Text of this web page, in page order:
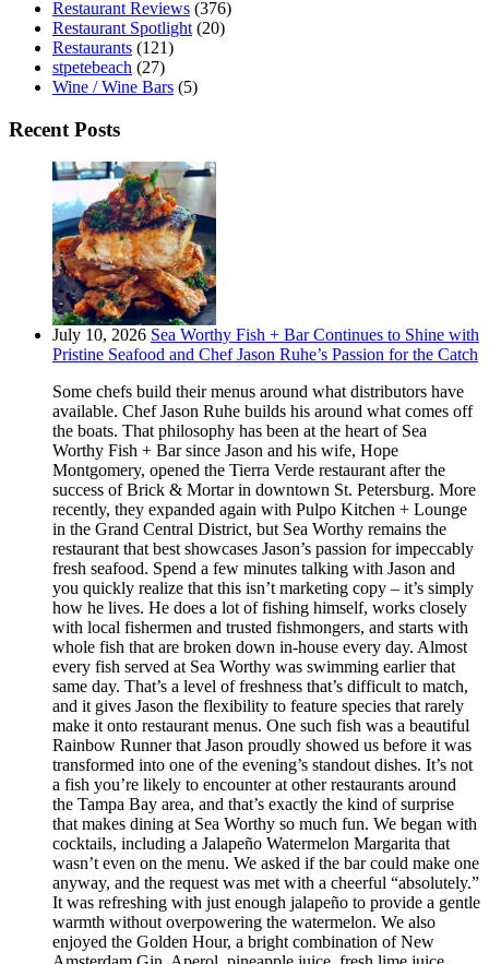
Restaurant Reviews (376)
Restaurant Spotlight (20)
Restaurants (121)
stpetebeach (27)
Wine / Wine Bars (5)
Recent Posts
July 10, 2026 Sea Worthy Fish + Bar Continues to Shine with
Pristine Seafood and Chef Jason Ruhe’s Passion for the Catch
Some chefs build their menus around what distributors have
available. Chef Jason Ruhe builds his around what comes off
the boats. That philosophy has been at the heart of Sea
Worthy Fish + Bar since Jason and his wife, Hope
Montgomery, opened the Tierra Verde restaurant after the
success of Brick & Mortar in downtown St. Petersburg. More
recently, they expanded again with Pulpo Kitchen + Lounge
in the Grand Central District, but Sea Worthy remains the
restaurant that best showcases Jason’s passion for impeccably
fresh seafood. Spend a few minutes talking with Jason and
you quickly realize that this isn’t marketing copy – it’s simply
how he lives. He does a lot of fishing himself, works closely
with local fishermen and trusted fishmongers, and starts with
whole fish that are broken down in-house every day. Almost
every fish served at Sea Worthy was swimming earlier that
same day. That’s a level of freshness that’s difficult to match,
and it gives Jason the flexibility to feature species that rarely
make it onto restaurant menus. One such fish was a beautiful
Rainbow Runner that Jason proudly showed us before it was
transformed into one of the evening’s standout dishes. It’s not
a fish you’re likely to encounter at other restaurants around
the Tampa Bay area, and that’s exactly the kind of surprise
that makes dining at Sea Worthy so much fun. We began with
cocktails, including a Jalapeño Watermelon Margarita that
wasn’t even on the menu. We asked if the bar could make one
anyway, and the request was met with a cheerful “absolutely.”
It was refreshing with just enough jalapeño to provide a gentle
warmth without overpowering the watermelon. We also
enjoyed the Golden Hour, a bright combination of New